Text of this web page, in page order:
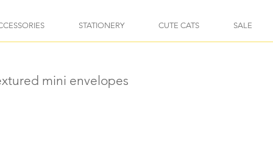
STATIONERY CUTE CATS SALE
mini envelopes